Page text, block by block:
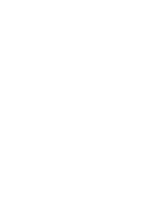
in city